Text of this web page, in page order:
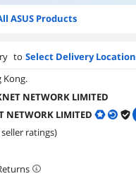
ASUS Products
to Select Delivery Location
Kong.
NETWORK LIMITED
NETWORK LIMITED
seller ratings)